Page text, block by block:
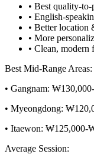
• Best quality-
• English-
• Better location
• More
• Clean, modern
Best Mid-Range Areas:
• Gangnam:
• Myeongdong:
• Itaewon: ₩125,000-
Average Session: